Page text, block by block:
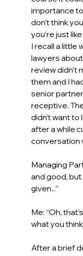
importance
don’t think
you’re just
I recall a little
lawyers
review didn’t
them and I
senior
receptive.
didn’t want
after a while
conversation
Managing
and good,
given...”
Me: “Oh,
what you
After a brief